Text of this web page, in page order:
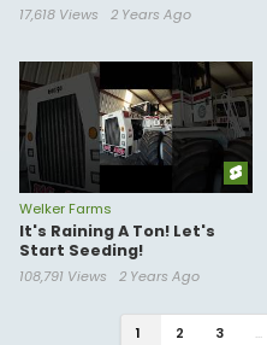
17,618 Views 2 Years Ago
Welker Farms
It's Raining A Ton! Let's
Start Seeding!
108,791 Views 2 Years Ago
1 2 3 ...